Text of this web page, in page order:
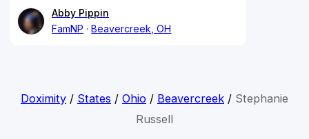
Abby Pippin
FamNP
Beavercreek, OH
Doximity/ States / Ohio/ Beavercreek/ Stephanie
Russell